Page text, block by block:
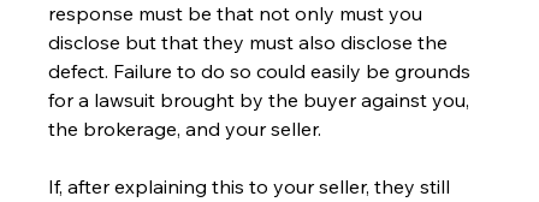
response must be that not only must you
disclose but that they must also disclose the
defect. Failure to do so could easily be grounds
for a lawsuit brought by the buyer against you,
the brokerage, and your seller.
If, after explaining this to your seller, they still